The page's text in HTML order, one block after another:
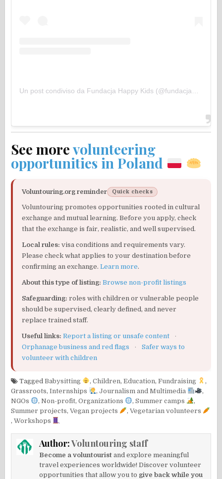
Un post condiviso da Fundacja Happy Kids (@fundacja_happy_kids)
See morevolunteering
opportunities in Poland
Voluntouring.org reminder Quick checks
Voluntouring promotes opportunities rooted in cultural
exchange and mutual learning. Before you apply, check
that the exchange is fair, realistic, and well supervised.
Local rules: visa conditions and requirements vary.
Please check what applies to your destination before
confirming an exchange.Learn more.
About this type of listing: Browse non-profit listings
Safeguarding: roles with children or vulnerable people
should be supervised, clearly defined, and never
replace trained staff.
Useful links: Report a listing or unsafe content
·
Orphanage business and red flags
·
Safer ways to
volunteer with children
TaggedBabysitting ,Children,Education,Fundraising
,
Grassroots,Internships ,Journalism and Multimedia
,
NGOs
,Non-profit,Organizations ,Summer camps
,
Summer projects,Vegan projects ,Vegetarian volunteers
,Workshops
Author:Voluntouring staff
Become a voluntourist and explore meaningful
travel experiences worldwide! Discover volunteer
opportunities that allow you to give back while you